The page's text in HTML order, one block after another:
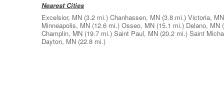
Nearest Cities
Excelsior, MN (3.2 mi.) Chanhassen, MN (3.8 mi.) Victoria, MN
Minneapolis, MN (12.6 mi.) Osseo, MN (15.1 mi.) Delano, MN
Champlin, MN (19.7 mi.) Saint Paul, MN (20.2 mi.) Saint
Dayton, MN (22.8 mi.)